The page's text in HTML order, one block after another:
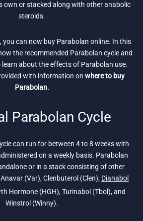
own or stacked along with other anabolic
steroids.
you can now buy Parabolan online. In this
the recommended Parabolan cycle and
learn about the effects of Parabolan use.
with information on where to buy
Parabolan.
Parabolan Cycle
can run for between 4 to 8 weeks with
on a weekly basis. Parabolan
or in a stack consisting of other
(Var), Clenbuterol (Clen), Dianabol
Hormone (HGH), Turinabol (Tbol), and
Winstrol (Winny).